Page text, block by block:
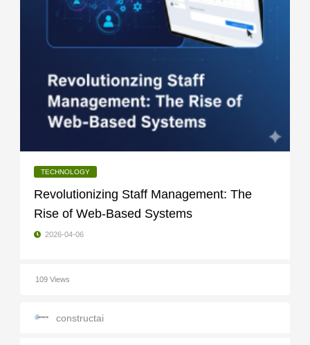
TECHNOLOGY
Revolutionizing Staff Management: The
Rise of Web-Based Systems
2026-04-06
109 Views
constructai